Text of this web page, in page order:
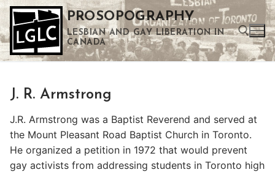
Skip
to
content
PROSOPOGRAPHY
LESBIAN AND GAY LIBERATION IN
CANADA
J. R. Armstrong
J.R. Armstrong was a Baptist Reverend and served at
the Mount Pleasant Road Baptist Church in Toronto.
He organized a petition in 1972 that would prevent
gay activists from addressing students in Toronto high